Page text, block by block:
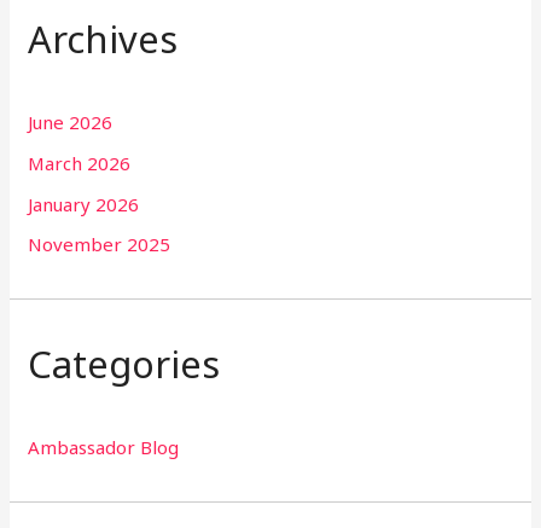
Archives
June 2026
March 2026
January 2026
November 2025
Categories
Ambassador Blog